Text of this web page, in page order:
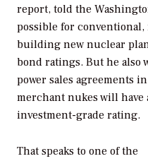
report, told the
possible for
building new nuclear
bond ratings. But he also
power sales agreements
merchant nukes will
investment-grade rating.
That speaks to one of the